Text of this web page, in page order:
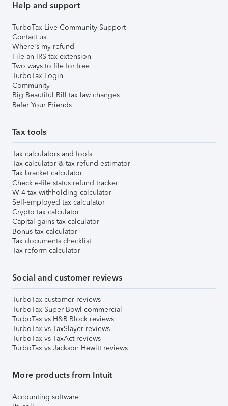
Help and support
TurboTax Live Community Support
Contact us
Where's my refund
File an IRS tax extension
Two ways to file for free
TurboTax Login
Community
Big Beautiful Bill tax law changes
Refer Your Friends
Tax tools
Tax calculators and tools
Tax calculator & tax refund estimator
Tax bracket calculator
Check e-file status refund tracker
W-4 tax withholding calculator
Self-employed tax calculator
Crypto tax calculator
Capital gains tax calculator
Bonus tax calculator
Tax documents checklist
Tax reform calculator
Social and customer reviews
TurboTax customer reviews
TurboTax Super Bowl commercial
TurboTax vs H&R Block reviews
TurboTax vs TaxSlayer reviews
TurboTax vs TaxAct reviews
TurboTax vs Jackson Hewitt reviews
More products from Intuit
Accounting software